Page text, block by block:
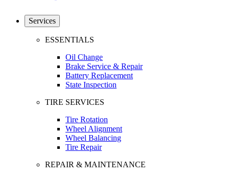
Services
ESSENTIALS
Oil Change
Brake Service & Repair
Battery Replacement
State Inspection
TIRE SERVICES
Tire Rotation
Wheel Alignment
Wheel Balancing
Tire Repair
REPAIR & MAINTENANCE